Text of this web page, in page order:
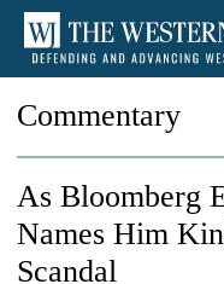
Commentary
As Bloomberg
Names Him
Scandal